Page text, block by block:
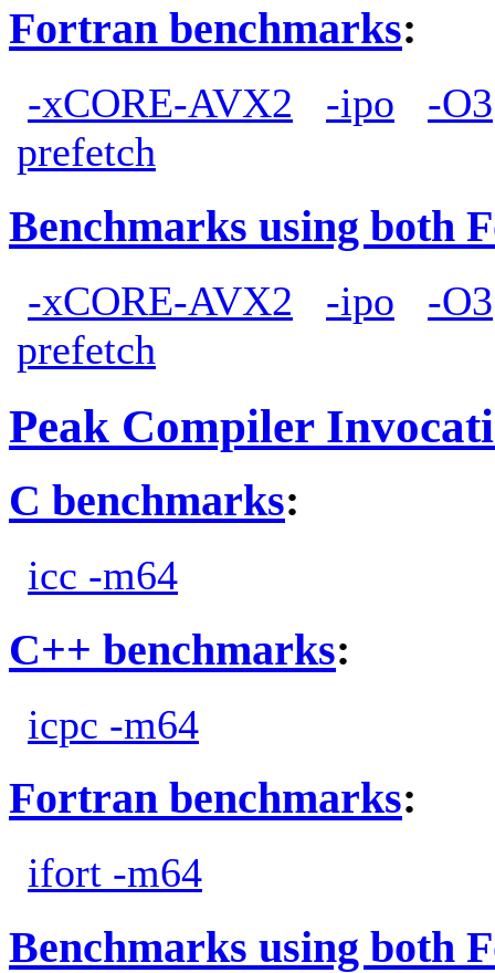
Fortran benchmarks:
-xCORE-AVX2 -ipo
-O3
prefetch
Benchmarks using both
-xCORE-AVX2 -ipo
-O3
prefetch
Peak Compiler
C benchmarks:
icc -m64
C++ benchmarks:
icpc -m64
Fortran benchmarks:
ifort -m64
Benchmarks using both